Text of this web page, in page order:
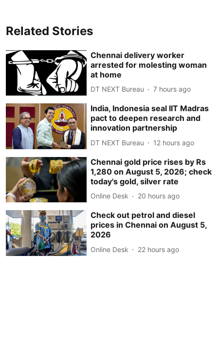
Related Stories
Chennai delivery worker
arrested for molesting woman
at home
DT NEXT Bureau 7 hours ago
India, Indonesia seal IIT Madras
pact to deepen research and
innovation partnership
DT NEXT Bureau 12 hours ago
Chennai gold price rises by Rs
1,280 on August 5, 2026; check
today's gold, silver rate
Online Desk 20 hours ago
Check out petrol and diesel
prices in Chennai on August 5,
2026
Online Desk 22 hours ago